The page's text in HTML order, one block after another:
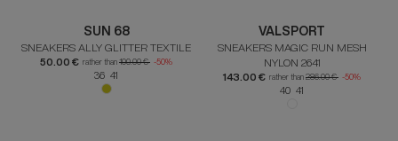
SUN 68
SNEAKERS ALLY GLITTER TEXTILE
50.00 € rather than 100.00 € -50%
36 41
VALSPORT
SNEAKERS MAGIC RUN MESH
NYLON 2641
143.00 € rather than 286.00 € -50%
40 41